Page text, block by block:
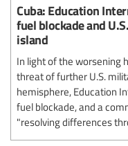
Cuba: Education
fuel blockade and
island
In light of the worsening
threat of further U.S.
hemisphere, Education
fuel blockade, and a
"resolving differences